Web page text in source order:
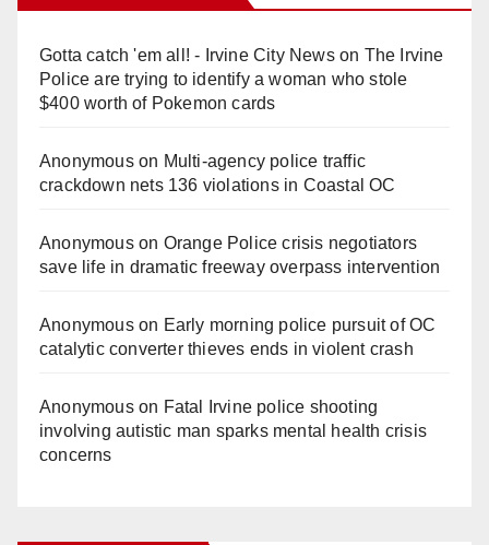
Gotta catch 'em all! - Irvine City Newson The Irvine
Police are trying to identify a woman who stole
$400 worth of Pokemon cards
Anonymouson Multi‑agency police traffic
crackdown nets 136 violations in Coastal OC
Anonymouson Orange Police crisis negotiators
save life in dramatic freeway overpass intervention
Anonymouson Early morning police pursuit of OC
catalytic converter thieves ends in violent crash
Anonymouson Fatal Irvine police shooting
involving autistic man sparks mental health crisis
concerns